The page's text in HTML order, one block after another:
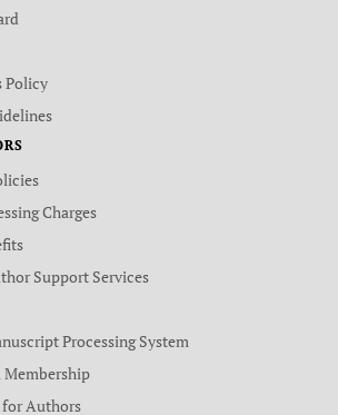
Policy
Charges
Support Services
Processing System
Authors